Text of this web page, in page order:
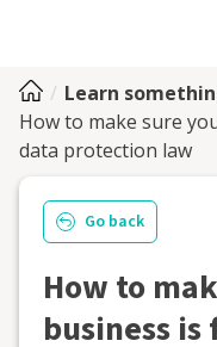
Learn
How to make sure
data protection law
Go back
How to
business